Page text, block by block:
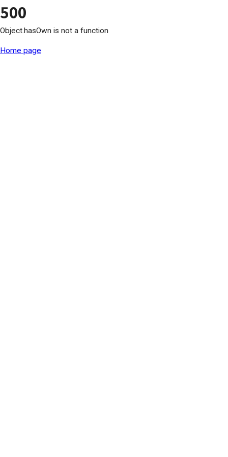
500
Object.hasOwn is not a function
Home page